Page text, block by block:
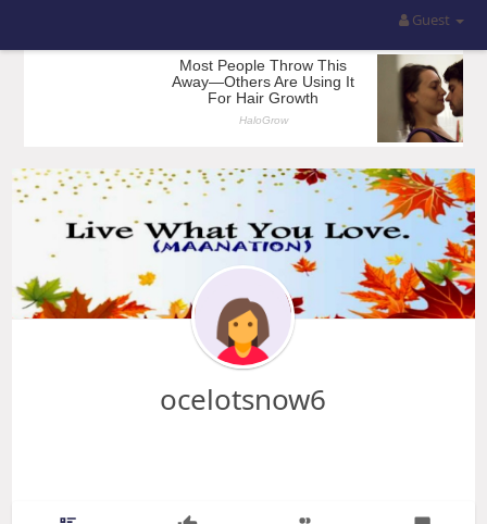
Guest
ocelotsnow6